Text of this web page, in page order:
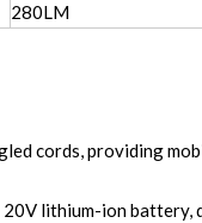
280LM
cords, providing
lithium-ion